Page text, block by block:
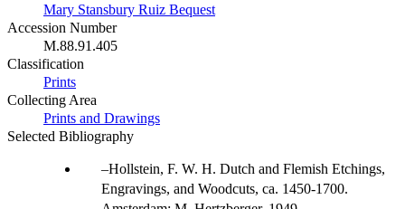
Mary Stansbury Ruiz Bequest
Accession Number
M.88.91.405
Classification
Prints
Collecting Area
Prints and Drawings
Selected Bibliography
Hollstein, F. W. H. Dutch and Flemish Etchings,
Engravings, and Woodcuts, ca. 1450-1700.